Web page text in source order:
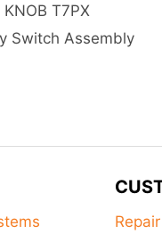
T7PX
Switch Assembly